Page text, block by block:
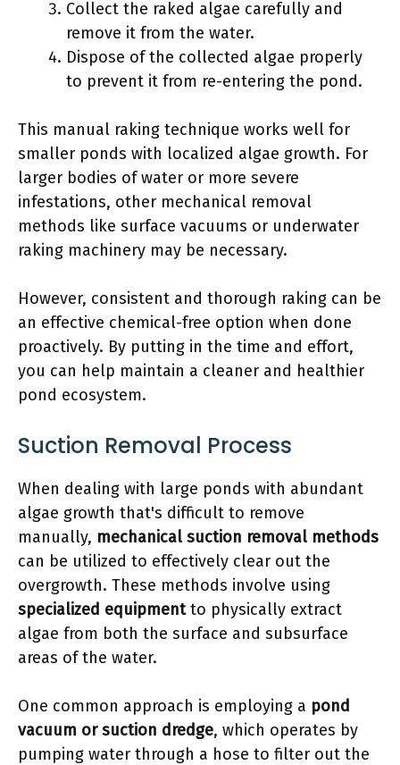
Collect the raked algae carefully and
remove it from the water.
Dispose of the collected algae properly
to prevent it from re-entering the pond.
This manual raking technique works well for
smaller ponds with localized algae growth. For
larger bodies of water or more severe
infestations, other mechanical removal
methods like surface vacuums or underwater
raking machinery may be necessary.
However, consistent and thorough raking can be
an effective chemical-free option when done
proactively. By putting in the time and effort,
you can help maintain a cleaner and healthier
pond ecosystem.
Suction Removal Process
When dealing with large ponds with abundant
algae growth that's difficult to remove
manually, mechanical suction removal methods
can be utilized to effectively clear out the
overgrowth. These methods involve using
specialized equipmentto physically extract
algae from both the surface and subsurface
areas of the water.
One common approach is employing a pond
vacuum or suction dredge, which operates by
pumping water through a hose to filter out the